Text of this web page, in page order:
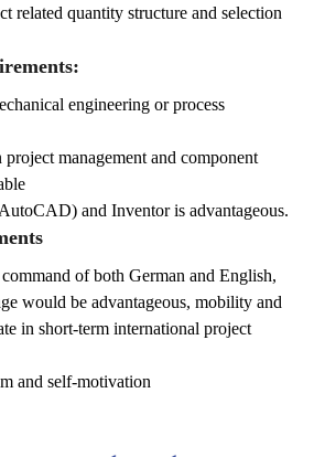
related quantity structure and selection
engineering or process
management and component
and Inventor is advantageous.
of both German and English,
would be advantageous, mobility and
in short-term international project
and self-motivation